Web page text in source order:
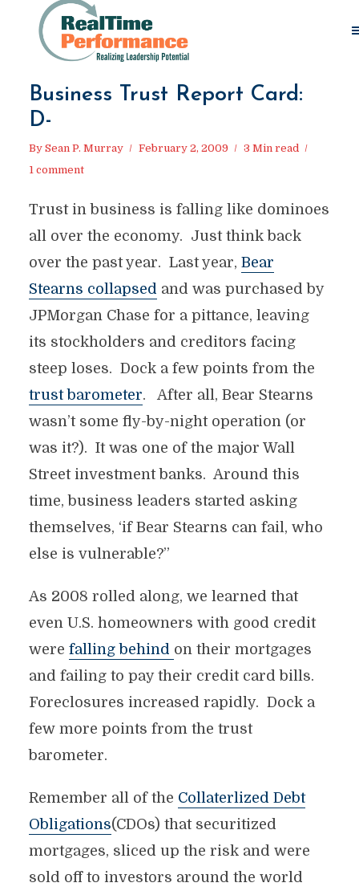
Business Trust Report Card:
D-
By Sean P. Murray February 2, 2009
3 Min read
1 comment
Trust in business is falling like dominoes
all over the economy. Just think back
over the past year. Last year, Bear
Stearns collapsed and was purchased by
JPMorgan Chase for a pittance, leaving
its stockholders and creditors facing
steep loses. Dock a few points from the
trust barometer. After all, Bear Stearns
wasn’t some fly-by-night operation (or
was it?). It was one of the major Wall
Street investment banks. Around this
time, business leaders started asking
themselves, ‘if Bear Stearns can fail, who
else is vulnerable?”
As 2008 rolled along, we learned that
even U.S. homeowners with good credit
were falling behind on their mortgages
and failing to pay their credit card bills.
Foreclosures increased rapidly. Dock a
few more points from the trust
barometer.
Remember all of the Collaterlized Debt
Obligations(CDOs) that securitized
mortgages, sliced up the risk and were
sold off to investors around the world